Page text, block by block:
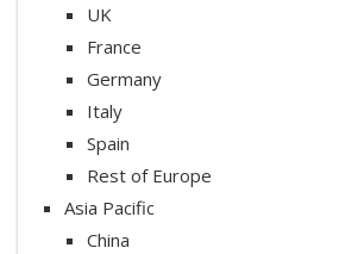
UK
France
Germany
Italy
Spain
Rest of Europe
Asia Pacific
China